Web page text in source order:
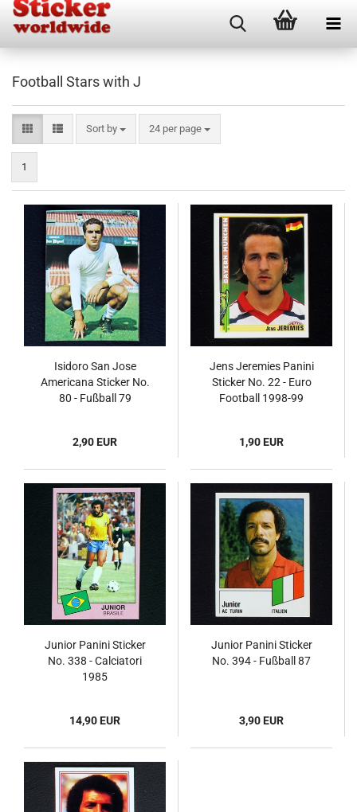
Football Stars with J
Sort by
Sort by 24 per page
per page
1
Isidoro San Jose
Americana Sticker No.
80 - Fußball 79
2,90 EUR
Jens Jeremies Panini
Sticker No. 22 - Euro
Football 1998-99
1,90 EUR
Junior Panini Sticker
No. 338 - Calciatori
1985
14,90 EUR
Junior Panini Sticker
No. 394 - Fußball 87
3,90 EUR